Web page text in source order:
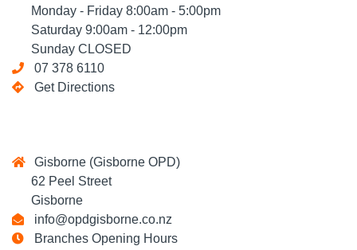
Monday - Friday 8:00am - 5:00pm
Saturday 9:00am - 12:00pm
Sunday CLOSED
07 378 6110
Get Directions
Gisborne (Gisborne OPD)
62 Peel Street
Gisborne
info@opdgisborne.co.nz
Branches Opening Hours